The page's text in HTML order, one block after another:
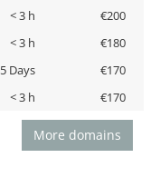
< 3 h
€200
< 3 h
€180
5 Days
€170
< 3 h €170
More domains